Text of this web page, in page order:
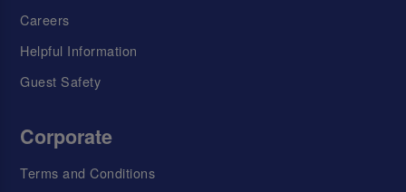
Careers
Helpful Information
Guest Safety
Corporate
Terms and Conditions